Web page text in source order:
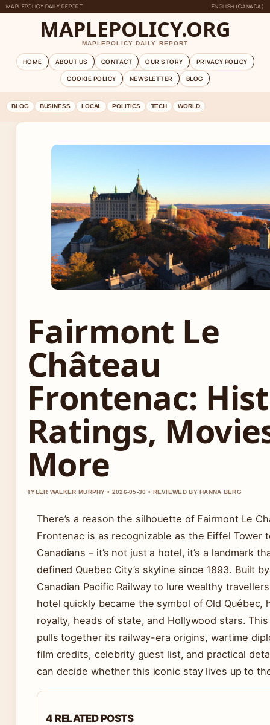
MAPLEPOLICY DAILY REPORT ENGLISH (CANADA)
MAPLEPOLICY.ORG
MAPLEPOLICY DAILY REPORT
HOME ABOUT US CONTACT OUR STORY
PRIVACY POLICY
COOKIE POLICY
NEWSLETTER BLOG
BLOG BUSINESS LOCAL POLITICS TECH WORLD
Fairmont Le
Château
Frontenac:
Ratings,
More
TYLER WALKER MURPHY • 2026-05-30 • REVIEWED BY HANNA BERG
There’s a reason the silhouette of Fairmont Le
Frontenac is as recognizable as the Eiffel Tower
Canadians – it’s not just a hotel, it’s a landmark
defined Quebec City’s skyline since 1893. Built
Canadian Pacific Railway to lure wealthy
hotel quickly became the symbol of Old Québec,
royalty, heads of state, and Hollywood stars.
pulls together its railway-era origins, wartime
film credits, celebrity guest list, and practical
can decide whether this iconic stay lives up to
4 RELATED POSTS